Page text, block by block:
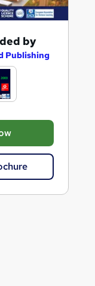
by
Publishing